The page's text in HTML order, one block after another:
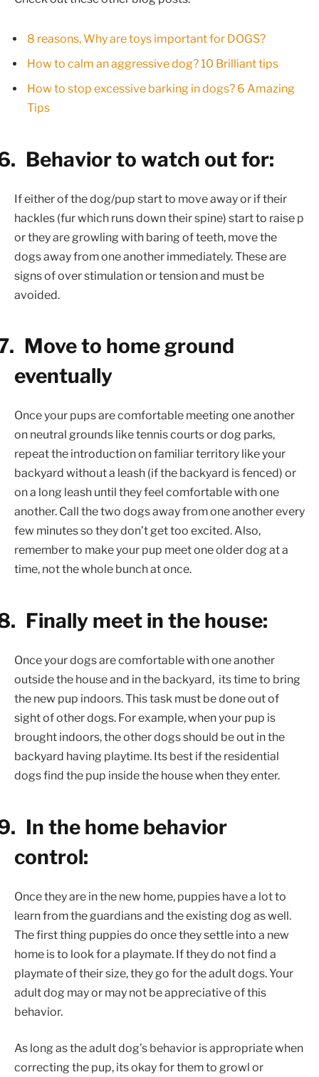
8 reasons, Why are toys important for DOGS?
How to calm an aggressive dog? 10 Brilliant tips
How to stop excessive barking in dogs? 6 Amazing
Tips
Behavior to watch out for:
If either of the dog/pup start to move away or if their
hackles (fur which runs down their spine) start to raise p
or they are growling with baring of teeth, move the
dogs away from one another immediately. These are
signs of over stimulation or tension and must be
avoided.
Move to home ground
eventually
Once your pups are comfortable meeting one another
on neutral grounds like tennis courts or dog parks,
repeat the introduction on familiar territory like your
backyard without a leash (if the backyard is fenced) or
on a long leash until they feel comfortable with one
another. Call the two dogs away from one another every
few minutes so they don’t get too excited. Also,
remember to make your pup meet one older dog at a
time, not the whole bunch at once.
Finally meet in the house:
Once your dogs are comfortable with one another
outside the house and in the backyard, its time to bring
the new pup indoors. This task must be done out of
sight of other dogs. For example, when your pup is
brought indoors, the other dogs should be out in the
backyard having playtime. Its best if the residential
dogs find the pup inside the house when they enter.
In the home behavior
control:
Once they are in the new home, puppies have a lot to
learn from the guardians and the existing dog as well.
The first thing puppies do once they settle into a new
home is to look for a playmate. If they do not find a
playmate of their size, they go for the adult dogs. Your
adult dog may or may not be appreciative of this
behavior.
As long as the adult dog’s behavior is appropriate when
correcting the pup, its okay for them to growl or